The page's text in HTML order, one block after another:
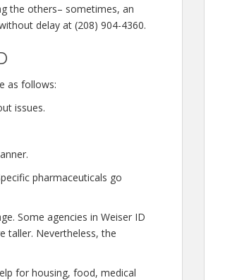
the others– sometimes, an
delay at (208) 904-4360.
as follows:
issues.
pharmaceuticals go
Some agencies in Weiser ID
taller. Nevertheless, the
for housing, food, medical